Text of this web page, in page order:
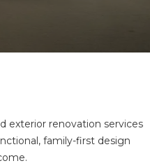
exterior renovation services
family-first design